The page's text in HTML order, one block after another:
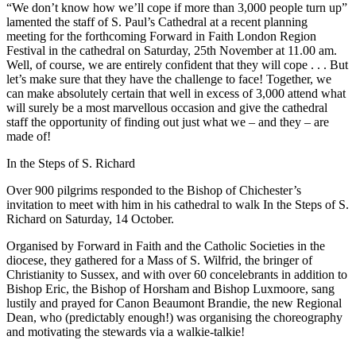
“We don’t know how we’ll cope if more than 3,000 people turn up”
lamented the staff of S. Paul’s Cathedral at a recent planning
meeting for the forthcoming Forward in Faith London Region
Festival in the cathedral on Saturday, 25th November at 11.00 am.
Well, of course, we are entirely confident that they will cope . . . But
let’s make sure that they have the challenge to face! Together, we
can make absolutely certain that well in excess of 3,000 attend what
will surely be a most marvellous occasion and give the cathedral
staff the opportunity of finding out just what we – and they – are
made of!
In the Steps of S. Richard
Over 900 pilgrims responded to the Bishop of Chichester’s
invitation to meet with him in his cathedral to walk In the Steps of S.
Richard on Saturday, 14 October.
Organised by Forward in Faith and the Catholic Societies in the
diocese, they gathered for a Mass of S. Wilfrid, the bringer of
Christianity to Sussex, and with over 60 concelebrants in addition to
Bishop Eric, the Bishop of Horsham and Bishop Luxmoore, sang
lustily and prayed for Canon Beaumont Brandie, the new Regional
Dean, who (predictably enough!) was organising the choreography
and motivating the stewards via a walkie-talkie!